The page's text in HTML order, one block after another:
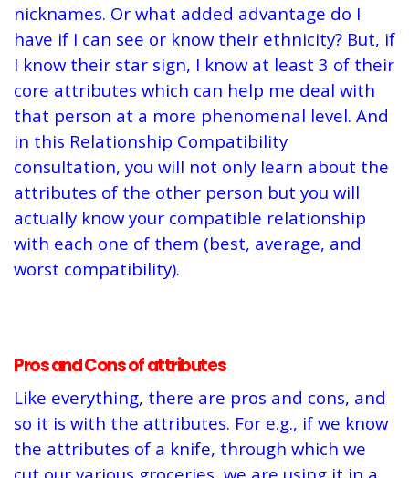
nicknames. Or what added advantage do I
have if I can see or know their ethnicity? But, if
I know their star sign, I know at least 3 of their
core attributes which can help me deal with
that person at a more phenomenal level. And
in this Relationship Compatibility
consultation, you will not only learn about the
attributes of the other person but you will
actually know your compatible relationship
with each one of them (best, average, and
worst compatibility).
Pros and Cons of attributes
Like everything, there are pros and cons, and
so it is with the attributes. For e.g., if we know
the attributes of a knife, through which we